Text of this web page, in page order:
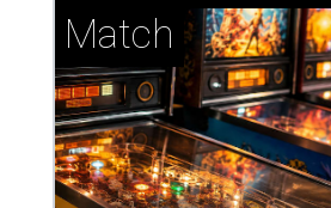
Match